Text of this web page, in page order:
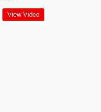
View Video